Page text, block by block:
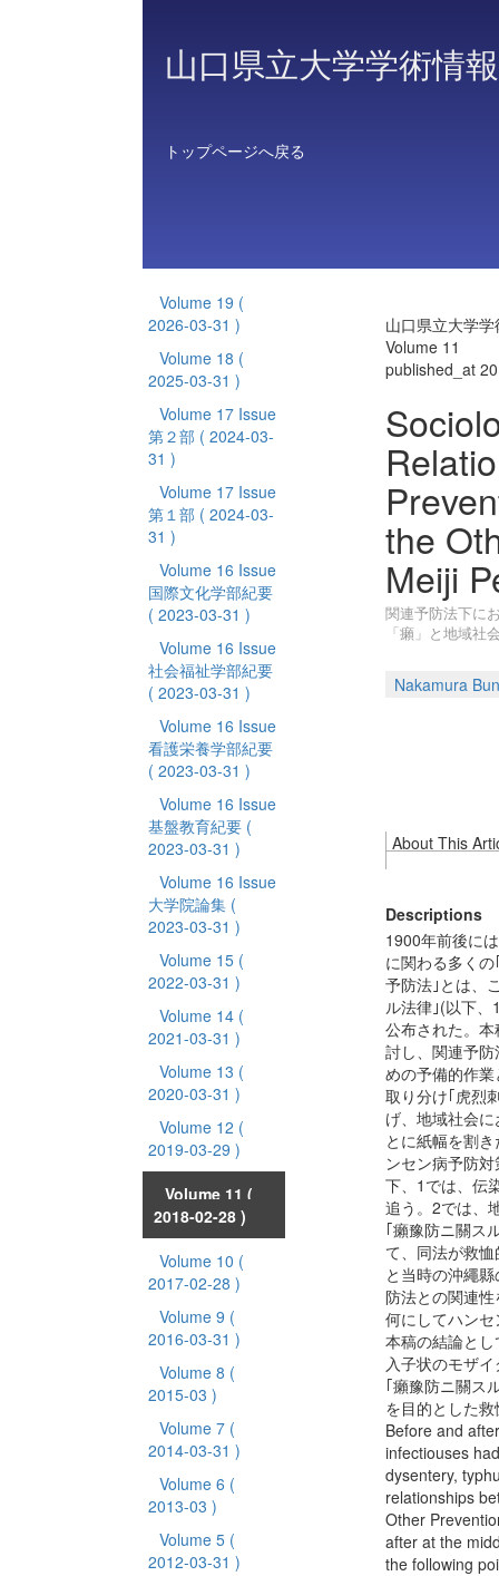
山口県立大学学術情報
トップページへ戻る
Volume 19 (
2026-03-31 )
Volume 18 (
2025-03-31 )
Volume 17 Issue
第２部 ( 2024-03-
31 )
Volume 17 Issue
第１部 ( 2024-03-
31 )
Volume 16 Issue
国際文化学部紀要
( 2023-03-31 )
Volume 16 Issue
社会福祉学部紀要
( 2023-03-31 )
Volume 16 Issue
看護栄養学部紀要
( 2023-03-31 )
Volume 16 Issue
基盤教育紀要 (
2023-03-31 )
Volume 16 Issue
大学院論集 (
2023-03-31 )
Volume 15 (
2022-03-31 )
Volume 14 (
2021-03-31 )
Volume 13 (
2020-03-31 )
Volume 12 (
2019-03-29 )
Volume 11 (
2018-02-28 )
Volume 10 (
2017-02-28 )
Volume 9 (
2016-03-31 )
Volume 8 (
2015-03 )
Volume 7 (
2014-03-31 )
Volume 6 (
2013-03 )
Volume 5 (
2012-03-31 )
山口県立大学
Volume 11
published_at
the
Meiji
関連予防法下に
「癩」と地域社
Nakamura
About This
Descriptions
1900年前後に
に関わる多く
予防法｣とは、
ル法律｣(以下
公布された。
討し、関連予
めの予備的作
取り分け｢虎烈
げ、地域社会
とに紙幅を割
ンセン病予防
下、1では、伝
追う。2では、
｢癩豫防ニ關ス
て、同法が救
と当時の沖繩
防法との関連
何にしてハン
本稿の結論と
入子状のモザ
｢癩豫防ニ關ス
を目的とした
Before and
infectiouses
dysentery,
relationships
Other
after at the
the following